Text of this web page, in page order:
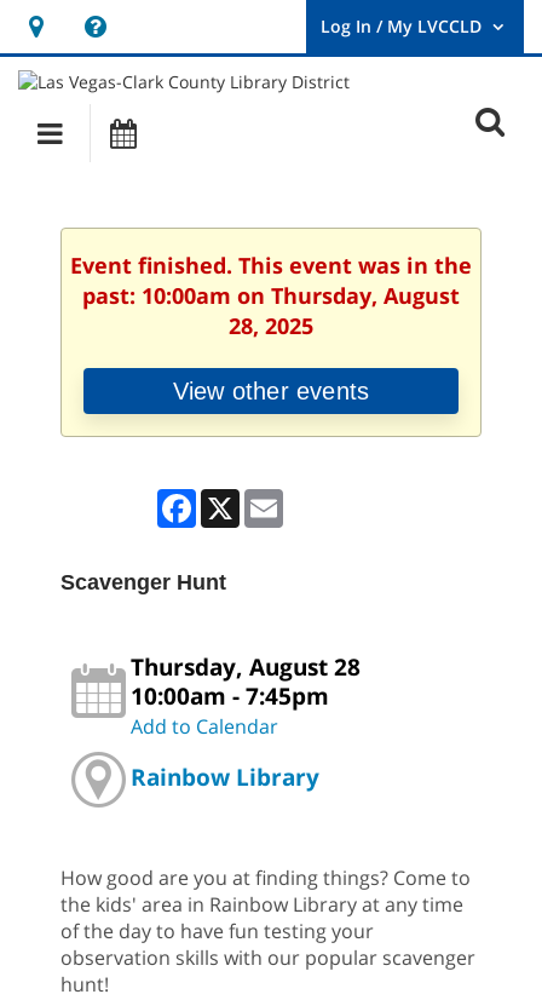
Hours
&
Location
opens
a
new
User
Log
Main
navigation
Event finished. This event was in the
past: 10:00am on Thursday, August
28, 2025
View other events
Facebook
X
Scavenger Hunt
Thursday, August 28
10:00am - 7:45pm
Add to Calendar
Rainbow Library
How good are you at finding things? Come to
the kids' area in Rainbow Library at any time
of the day to have fun testing your
observation skills with our popular scavenger
hunt!